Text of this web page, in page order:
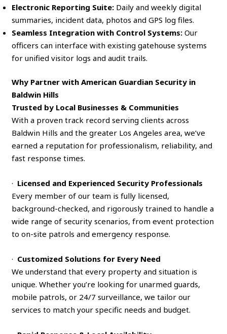
Electronic Reporting Suite: Daily and weekly digital
summaries, incident data, photos and GPS log files.
Seamless Integration with Control Systems: Our
officers can interface with existing gatehouse systems
for unified visitor logs and audit trails.
Why Partner with American Guardian Security in
Baldwin Hills
Trusted by Local Businesses & Communities
With a proven track record serving clients across
Baldwin Hills and the greater Los Angeles area, we’ve
earned a reputation for professionalism, reliability, and
fast response times.
· Licensed and Experienced Security Professionals
Every member of our team is fully licensed,
background-checked, and rigorously trained to handle a
wide range of security scenarios, from event protection
to on-site patrols and emergency response.
· Customized Solutions for Every Need
We understand that every property and situation is
unique. Whether you’re looking for unarmed guards,
mobile patrols, or 24/7 surveillance, we tailor our
services to match your specific needs and budget.